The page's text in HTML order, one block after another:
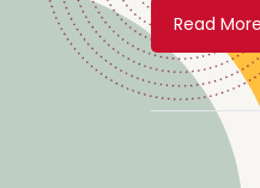
Read More